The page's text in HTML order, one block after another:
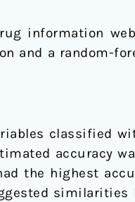
information
and a random-
classified
accuracy
the highest